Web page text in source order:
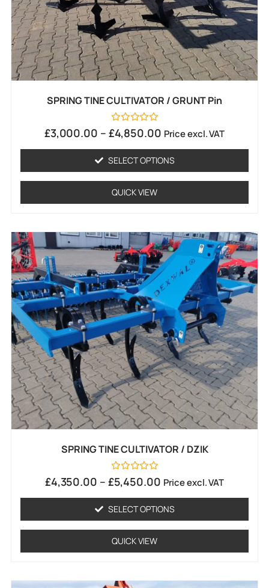
SPRING TINE CULTIVATOR / GRUNT Pin
Rated
0
5
£3,000.00 – £4,850.00 Price excl. VAT
SELECT OPTIONS
QUICK VIEW
SPRING TINE CULTIVATOR / DZIK
Rated
0
5
£4,350.00 – £5,450.00 Price excl. VAT
SELECT OPTIONS
QUICK VIEW